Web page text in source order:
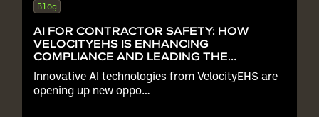
Blog
AI FOR CONTRACTOR SAFETY: HOW
VELOCITYEHS IS ENHANCING
COMPLIANCE AND LEADING THE
INDUSTRY
Innovative AI technologies from VelocityEHS are
opening up new oppo…